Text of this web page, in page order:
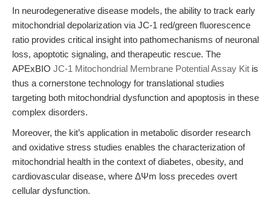
In neurodegenerative disease models, the ability to track early
mitochondrial depolarization via JC-1 red/green fluorescence
ratio provides critical insight into pathomechanisms of neuronal
loss, apoptotic signaling, and therapeutic rescue. The
APExBIO JC-1 Mitochondrial Membrane Potential Assay Kit is
thus a cornerstone technology for translational studies
targeting both mitochondrial dysfunction and apoptosis in these
complex disorders.
Moreover, the kit’s application in metabolic disorder research
and oxidative stress studies enables the characterization of
mitochondrial health in the context of diabetes, obesity, and
cardiovascular disease, where ΔΨm loss precedes overt
cellular dysfunction.